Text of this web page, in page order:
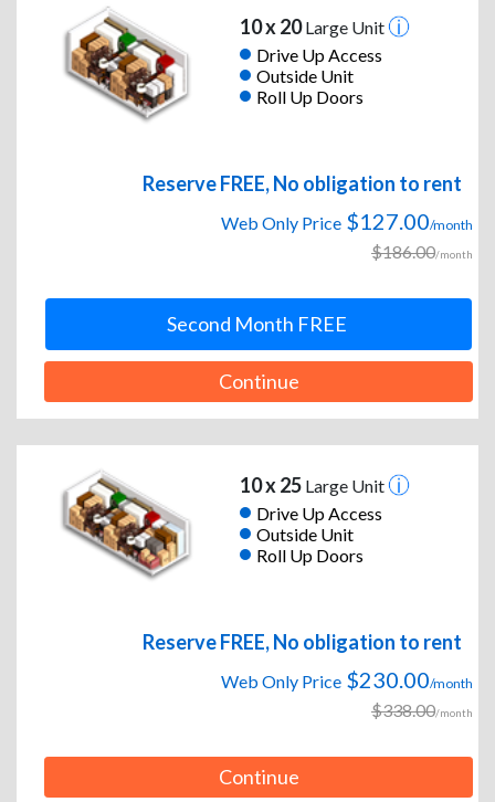
10 x 20Large Unit
Drive Up Access
Outside Unit
Roll Up Doors
Reserve FREE, No obligation to rent
Web Only Price $127.00/month
$186.00/month
Second Month FREE
Continue
10 x 25Large Unit
Drive Up Access
Outside Unit
Roll Up Doors
Reserve FREE, No obligation to rent
Web Only Price $230.00/month
$338.00/month
Continue